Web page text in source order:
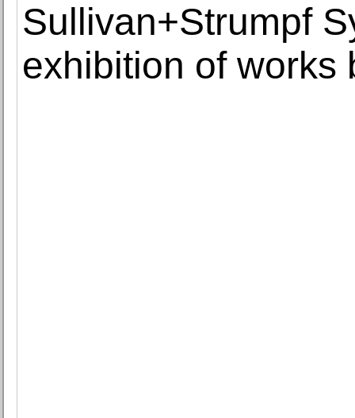
Sullivan+Strumpf
exhibition of works